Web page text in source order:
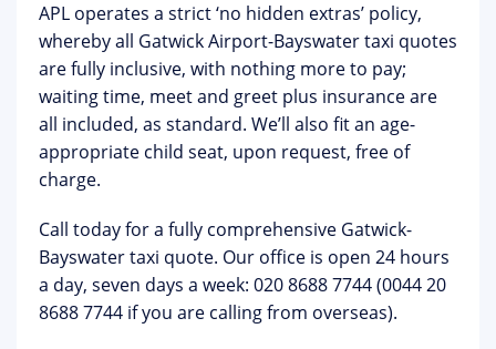
APL operates a strict ‘no hidden extras’ policy,
whereby all Gatwick Airport-Bayswater taxi quotes
are fully inclusive, with nothing more to pay;
waiting time, meet and greet plus insurance are
all included, as standard. We’ll also fit an age-
appropriate child seat, upon request, free of
charge.
Call today for a fully comprehensive Gatwick-
Bayswater taxi quote. Our office is open 24 hours
a day, seven days a week: 020 8688 7744 (0044 20
8688 7744 if you are calling from overseas).